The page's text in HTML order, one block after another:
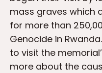
mass graves which
for more than
Genocide in
to visit the
more about the